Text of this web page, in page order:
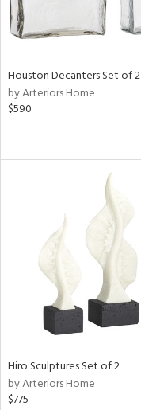
Houston Decanters Set of 2
by Arteriors Home
$590
Hiro Sculptures Set of 2
by Arteriors Home
$775